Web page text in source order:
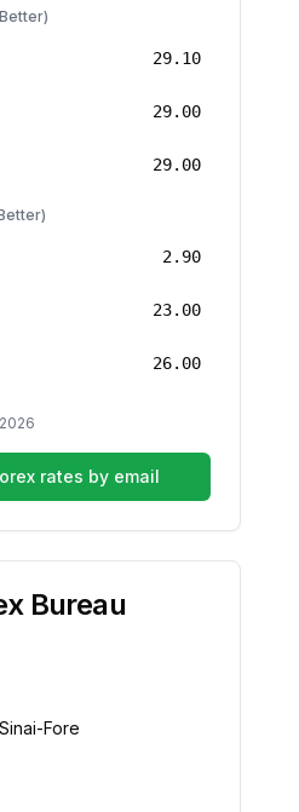
29.10
29.00
29.00
2.90
23.00
26.00
rates by email
Bureau
Fore